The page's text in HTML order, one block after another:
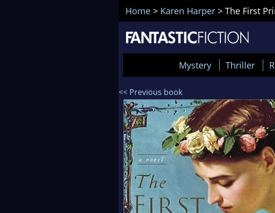
Home > Karen Harper > The First
Mystery Thriller
<< Previous book